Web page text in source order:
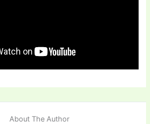
About The Author